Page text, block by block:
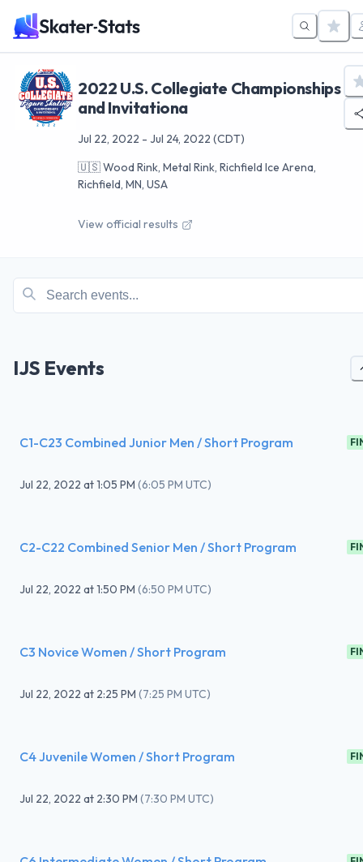
2022 U.S. Collegiate Championships
and Invitationa
Jul 22, 2022 - Jul 24, 2022 (CDT)
🇺🇸Wood Rink, Metal Rink, Richfield Ice Arena,
Richfield, MN, USA
View official results
IJS Events
C1-C23 Combined Junior Men / Short Program
Jul 22, 2022 at1:05 PM (6:05 PM UTC)
C2-C22 Combined Senior Men / Short Program
Jul 22, 2022 at1:50 PM (6:50 PM UTC)
C3 Novice Women / Short Program
Jul 22, 2022 at 2:25 PM (7:25 PM UTC)
C4 Juvenile Women / Short Program
Jul 22, 2022 at 2:30 PM (7:30 PM UTC)